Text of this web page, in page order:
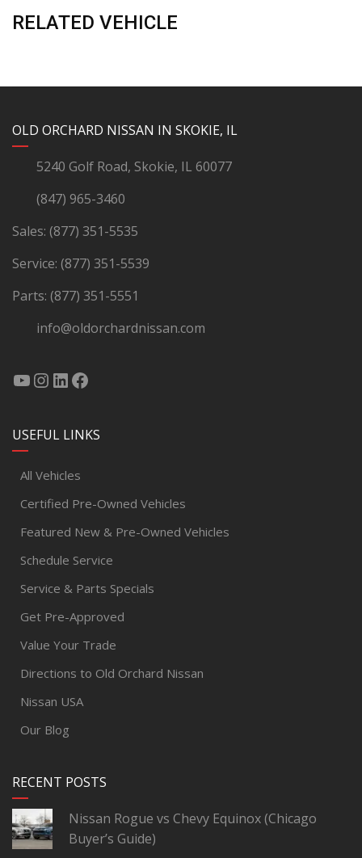
RELATED VEHICLE
OLD ORCHARD NISSAN IN SKOKIE, IL
5240 Golf Road, Skokie, IL 60077
(847) 965-3460
Sales: (877) 351-5535
Service: (877) 351-5539
Parts: (877) 351-5551
info@oldorchardnissan.com
YouTube
Instagram
LinkedIn
Facebook
USEFUL LINKS
All Vehicles
Certified Pre-Owned Vehicles
Featured New & Pre-Owned Vehicles
Schedule Service
Service & Parts Specials
Get Pre-Approved
Value Your Trade
Directions to Old Orchard Nissan
Nissan USA
Our Blog
RECENT POSTS
Nissan Rogue vs Chevy Equinox (Chicago
Buyer’s Guide)